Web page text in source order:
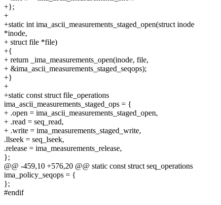
+};
+
+static int ima_ascii_measurements_staged_open(struct inode
*inode,
+ struct file *file)
+{
+ return _ima_measurements_open(inode, file,
+ &ima_ascii_measurements_staged_seqops);
+}
+
+static const struct file_operations
ima_ascii_measurements_staged_ops = {
+ .open = ima_ascii_measurements_staged_open,
+ .read = seq_read,
+ .write = ima_measurements_staged_write,
.llseek = seq_lseek,
.release = ima_measurements_release,
};
@@ -459,10 +576,20 @@ static const struct seq_operations
ima_policy_seqops = {
};
#endif